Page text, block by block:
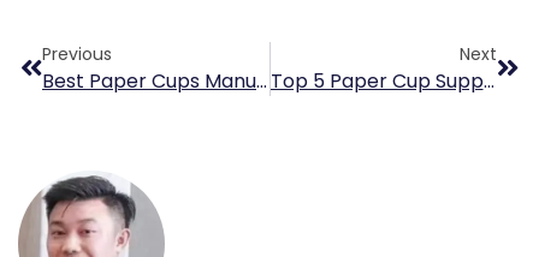
Previous
Best Paper Cups Manufacturer For Italian Espresso Coffee Brands
Next
Top 5 Paper Cup Supplier In Poland